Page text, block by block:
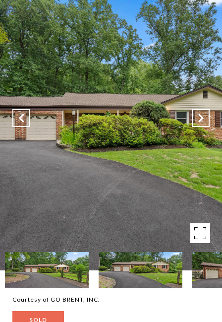
Courtesy of GO BRENT, INC.
SOLD